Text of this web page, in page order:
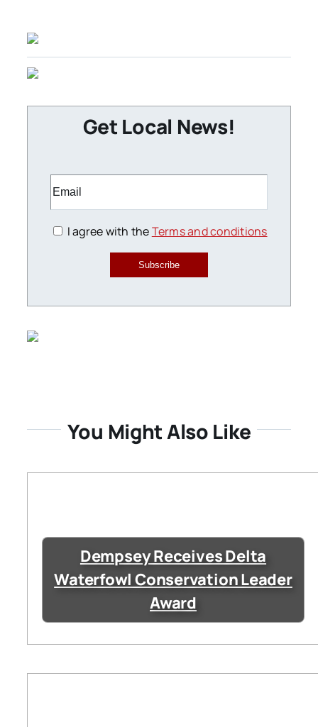
Get Local News!
I agree with theTerms and conditions
Subscribe
You Might Also Like
Dempsey Receives Delta
Waterfowl Conservation Leader
Award